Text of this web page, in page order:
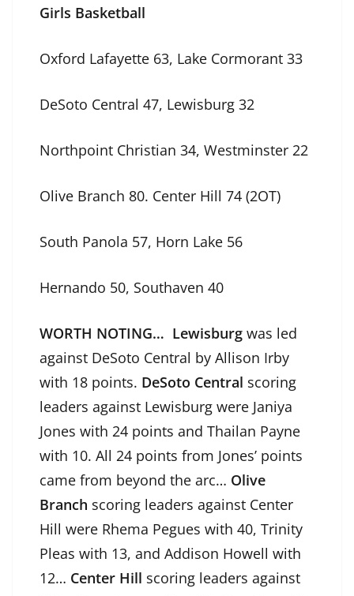
Girls Basketball
Oxford Lafayette 63, Lake Cormorant 33
DeSoto Central 47, Lewisburg 32
Northpoint Christian 34, Westminster 22
Olive Branch 80. Center Hill 74 (2OT)
South Panola 57, Horn Lake 56
Hernando 50, Southaven 40
WORTH NOTING… Lewisburg was led
against DeSoto Central by Allison Irby
with 18 points. DeSoto Central scoring
leaders against Lewisburg were Janiya
Jones with 24 points and Thailan Payne
with 10. All 24 points from Jones’ points
came from beyond the arc… Olive
Branch scoring leaders against Center
Hill were Rhema Pegues with 40, Trinity
Pleas with 13, and Addison Howell with
12… Center Hill scoring leaders against